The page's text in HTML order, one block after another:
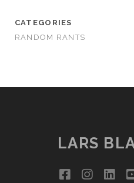
CATEGORIES
RANDOM RANTS
LARS
facebook